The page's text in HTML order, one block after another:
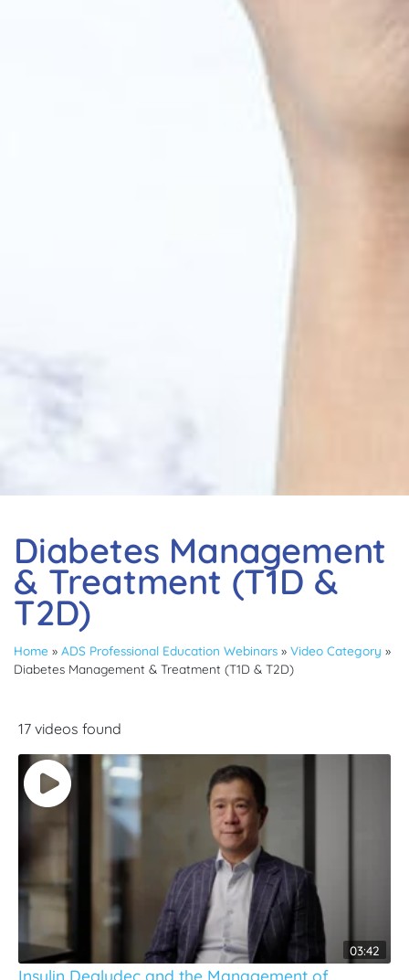
Diabetes Management
& Treatment (T1D &
T2D)
Home » ADS Professional Education Webinars » Video Category »
Diabetes Management & Treatment (T1D & T2D)
17 videos found
03:42
Insulin Degludec and the Management of